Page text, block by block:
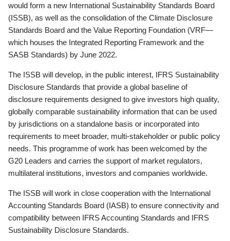
would form a new International Sustainability Standards Board
(ISSB), as well as the consolidation of the Climate Disclosure
Standards Board and the Value Reporting Foundation (VRF—
which houses the Integrated Reporting Framework and the
SASB Standards) by June 2022.
The ISSB will develop, in the public interest, IFRS Sustainability
Disclosure Standards that provide a global baseline of
disclosure requirements designed to give investors high quality,
globally comparable sustainability information that can be used
by jurisdictions on a standalone basis or incorporated into
requirements to meet broader, multi-stakeholder or public policy
needs. This programme of work has been welcomed by the
G20 Leaders and carries the support of market regulators,
multilateral institutions, investors and companies worldwide.
The ISSB will work in close cooperation with the International
Accounting Standards Board (IASB) to ensure connectivity and
compatibility between IFRS Accounting Standards and IFRS
Sustainability Disclosure Standards.